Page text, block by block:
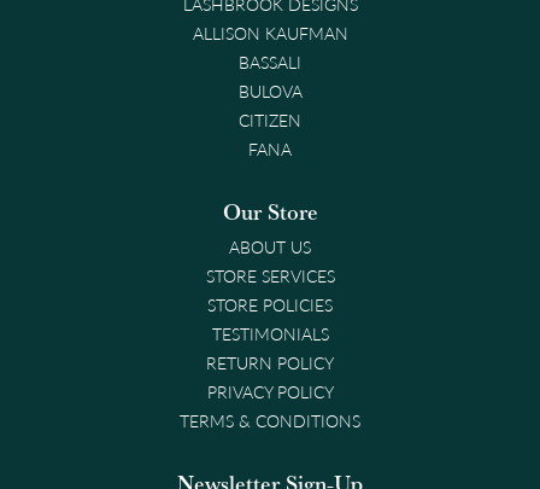
ALLISON KAUFMAN
BASSALI
BULOVA
CITIZEN
FANA
Our Store
ABOUT US
STORE SERVICES
STORE POLICIES
TESTIMONIALS
RETURN POLICY
PRIVACY POLICY
TERMS & CONDITIONS